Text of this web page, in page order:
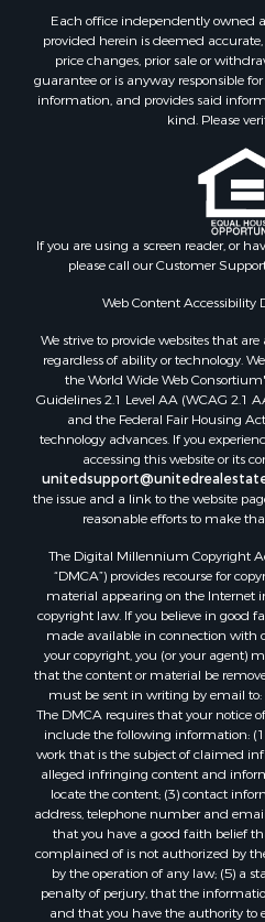
Retirement & Active Adult
Storage for Sale
Riverfront Property for Sale
Industrial for Sale
Recreational Property for
Properties for sale in
Properties for sale in
Properties for sale in Waldo
Properties for sale in
Properties for sale in
Properties for sale in
Properties for sale in
Properties for sale in
Properties for sale in
Properties for sale in
Properties for sale in
Properties for sale in
Search By City
Properties for sale in
Properties for sale in
Properties for sale in
Properties for sale in
Properties for sale in
Properties for sale in
Properties for sale in
Properties for sale in
Properties for sale in Merrill
Properties for sale in Milo,
Properties for sale in
Properties for sale in
Each office independently owned
provided herein is deemed
price changes, prior sale or
guarantee or is anyway responsible
information, and provides said
kind. Please
If you are using a screen reader, or
please call our Customer
Web Content Accessibility
We strive to provide websites that are
regardless of ability or technology.
the World Wide Web
Guidelines 2.1 Level AA (WCAG 2.1
and the Federal Fair Housing
technology advances. If you
accessing this website or its
the issue and a link to the website
reasonable efforts to make
The Digital Millennium Copyright
“DMCA”) provides recourse for
material appearing on the Internet
copyright law. If you believe in good
made available in connection with
your copyright, you (or your agent)
that the content or material be
must be sent in writing by email to:
The DMCA requires that your notice
include the following information:
work that is the subject of claimed
alleged infringing content and
locate the content; (3) contact
address, telephone number and
that you have a good faith belief
complained of is not authorized by
by the operation of any law; (5) a
penalty of perjury, that the
and that you have the authority to